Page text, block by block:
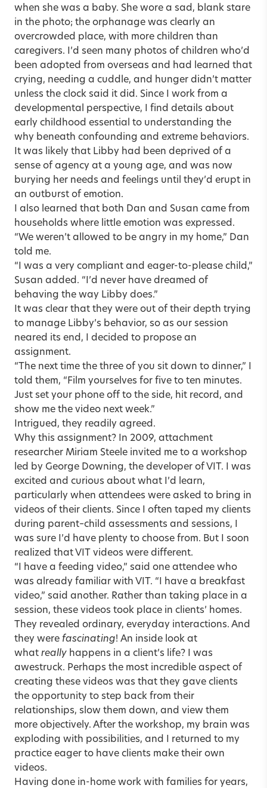
when she was a baby. She wore a sad, blank stare
in the photo; the orphanage was clearly an
overcrowded place, with more children than
caregivers. I’d seen many photos of children who’d
been adopted from overseas and had learned that
crying, needing a cuddle, and hunger didn’t matter
unless the clock said it did. Since I work from a
developmental perspective, I find details about
early childhood essential to understanding the
why beneath confounding and extreme behaviors.
It was likely that Libby had been deprived of a
sense of agency at a young age, and was now
burying her needs and feelings until they’d erupt in
an outburst of emotion.
I also learned that both Dan and Susan came from
households where little emotion was expressed.
“We weren’t allowed to be angry in my home,” Dan
told me.
“I was a very compliant and eager-to-please child,”
Susan added. “I’d never have dreamed of
behaving the way Libby does.”
It was clear that they were out of their depth trying
to manage Libby’s behavior, so as our session
neared its end, I decided to propose an
assignment.
“The next time the three of you sit down to dinner,” I
told them, “Film yourselves for five to ten minutes.
Just set your phone off to the side, hit record, and
show me the video next week.”
Intrigued, they readily agreed.
Why this assignment? In 2009, attachment
researcher Miriam Steele invited me to a workshop
led by George Downing, the developer of VIT. I was
excited and curious about what I’d learn,
particularly when attendees were asked to bring in
videos of their clients. Since I often taped my clients
during parent–child assessments and sessions, I
was sure I’d have plenty to choose from. But I soon
realized that VIT videos were different.
“I have a feeding video,” said one attendee who
was already familiar with VIT. “I have a breakfast
video,” said another. Rather than taking place in a
session, these videos took place in clients’ homes.
They revealed ordinary, everyday interactions. And
they were fascinating! An inside look at
what really happens in a client’s life? I was
awestruck. Perhaps the most incredible aspect of
creating these videos was that they gave clients
the opportunity to step back from their
relationships, slow them down, and view them
more objectively. After the workshop, my brain was
exploding with possibilities, and I returned to my
practice eager to have clients make their own
videos.
Having done in-home work with families for years,